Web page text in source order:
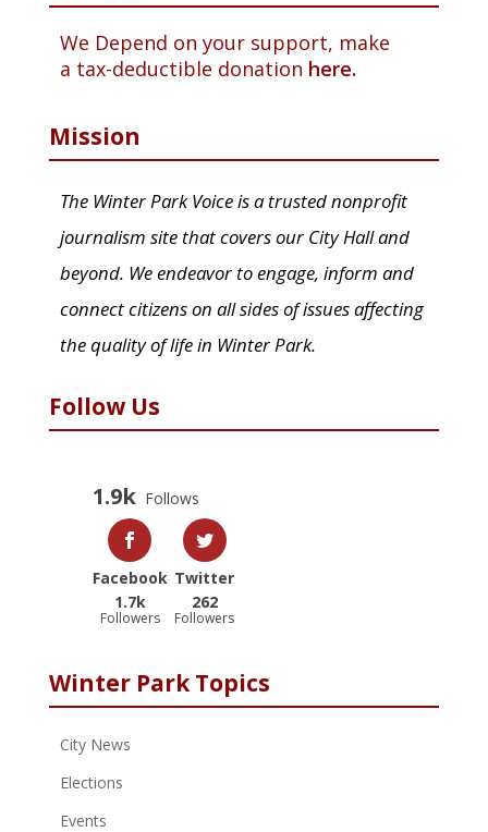
We Depend on your support, make
a tax-deductible donation here.
Mission
The Winter Park Voice is a trusted nonprofit
journalism site that covers our City Hall and
beyond. We endeavor to engage, inform and
connect citizens on all sides of issues affecting
the quality of life in Winter Park.
Follow Us
1.9k Follows
Facebook
1.7k
Followers
Twitter
262
Followers
Winter Park Topics
City News
Elections
Events